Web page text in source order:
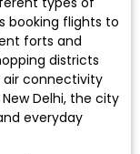
booking flights to
forts and
districts
air connectivity
Delhi, the city
everyday